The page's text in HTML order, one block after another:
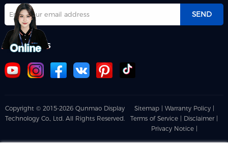
SEND
Follow us
Copyright © 2015-2026 Qunmao Display
Technology Co., Ltd. All Rights Reserved.
Sitemap |
Warranty Policy |
Terms of Service | Disclaimer |
Privacy Notice |